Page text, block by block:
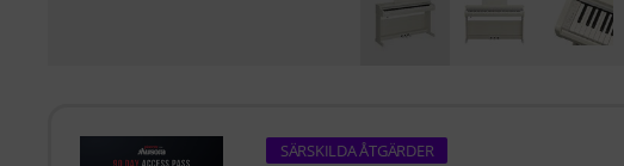
SÄRSKILDA ÅTGÄRDER